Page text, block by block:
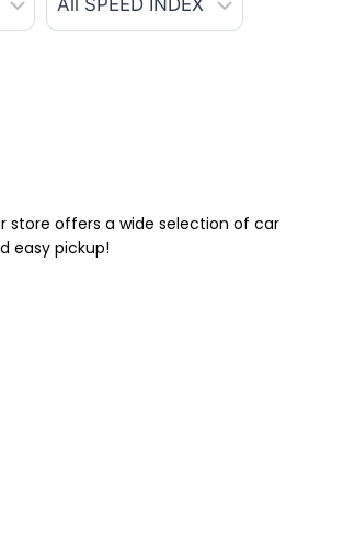
store offers a wide selection of car
easy pickup!